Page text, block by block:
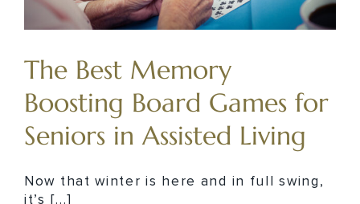
The Best Memory
Boosting Board Games for
Seniors in Assisted Living
Now that winter is here and in full swing,
it’s [...]